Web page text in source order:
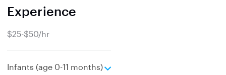
Experience
$25-$50/hr
Infants (age 0-11 months)
e